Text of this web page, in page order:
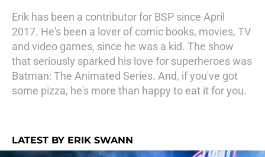
Erik has been a contributor for BSP since April
2017. He's been a lover of comic books, movies, TV
and video games, since he was a kid. The show
that seriously sparked his love for superheroes was
Batman: The Animated Series. And, if you've got
some pizza, he's more than happy to eat it for you.
LATEST BY ERIK SWANN